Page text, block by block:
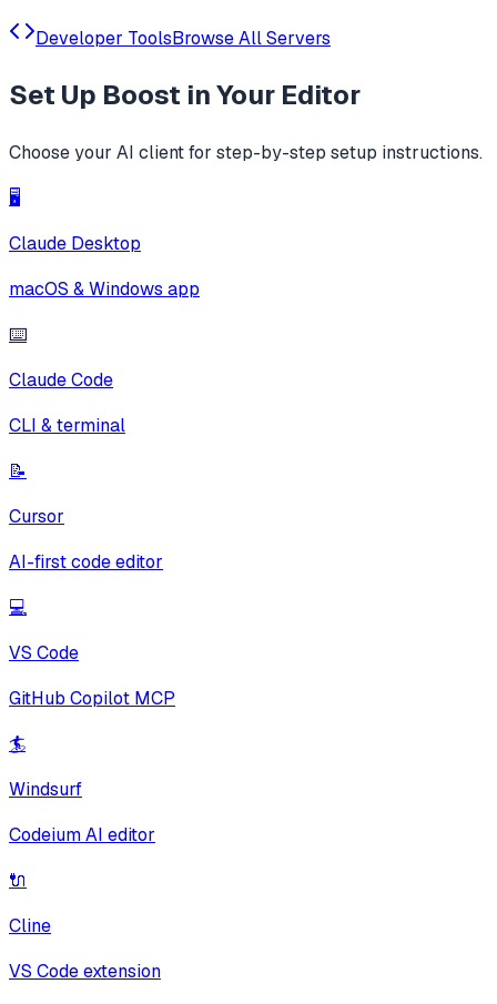
Developer ToolsBrowse All Servers
Set Up Boost in Your Editor
Choose your AI client for step-by-step setup instructions.
🖥️
Claude Desktop
macOS & Windows app
⌨️
Claude Code
CLI & terminal
📝
Cursor
AI-first code editor
💻
VS Code
GitHub Copilot MCP
🏄
Windsurf
Codeium AI editor
🔌
Cline
VS Code extension